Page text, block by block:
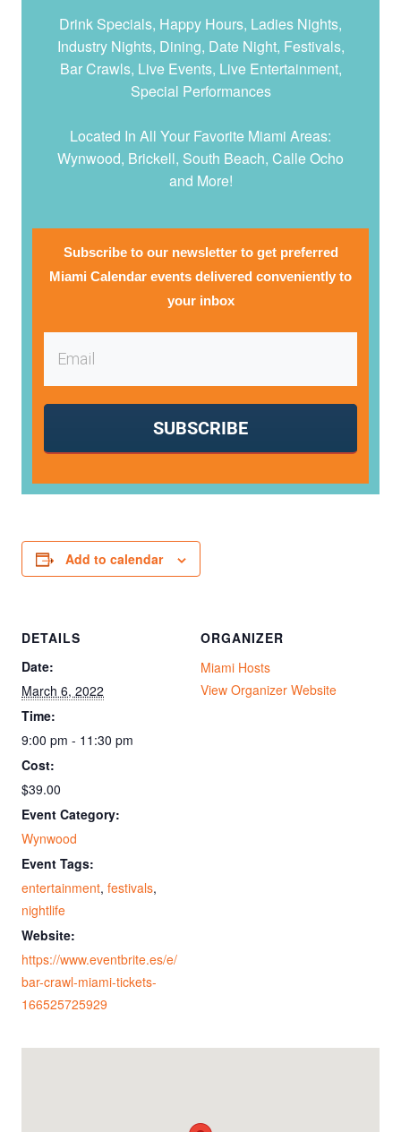
Drink Specials, Happy Hours, Ladies Nights,
Industry Nights, Dining, Date Night, Festivals,
Bar Crawls, Live Events, Live Entertainment,
Special Performances
Located In All Your Favorite Miami Areas:
Wynwood, Brickell, South Beach, Calle Ocho
and More!
Subscribe to our newsletter to get preferred
Miami Calendar events delivered conveniently to
your inbox
SUBSCRIBE
Add to calendar
DETAILS
Date:
March 6, 2022
Time:
9:00 pm - 11:30 pm
Cost:
$39.00
Event Category:
Wynwood
Event Tags:
entertainment, festivals,
nightlife
Website:
https://www.eventbrite.es/e/
bar-crawl-miami-tickets-
166525725929
ORGANIZER
Miami Hosts
View Organizer Website